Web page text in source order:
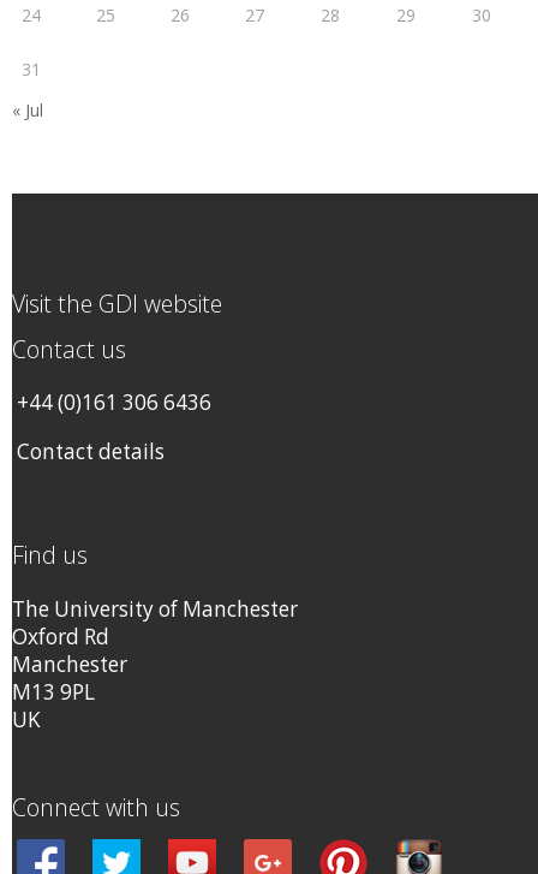
24 25 26 27 28 29 30
31
« Jul
Visit the GDI website
Contact us
+44 (0)161 306 6436
Contact details
Find us
The University of Manchester
Oxford Rd
Manchester
M13 9PL
UK
Connect with us